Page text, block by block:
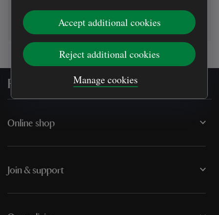
Accept additional cookies
Reject additional cookies
Manage cookies
Shop summerhouses
For everyone, for ever
Online shop
Join & support